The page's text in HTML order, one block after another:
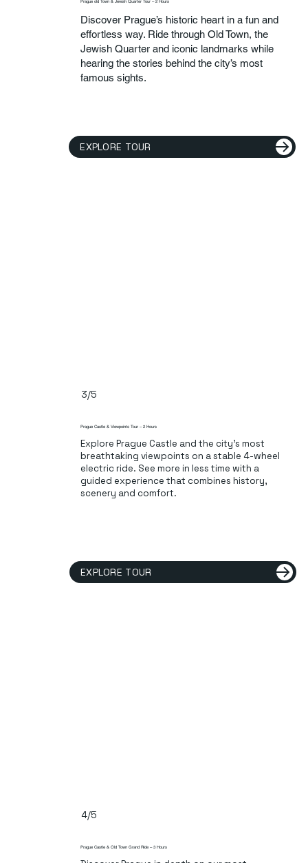
Prague old Town & Jewish Quarter Tour – 2 Hours
Discover Prague’s historic heart in a fun and
effortless way. Ride through Old Town, the
Jewish Quarter and iconic landmarks while
hearing the stories behind the city’s most
famous sights.
EXPLORE TOUR
3/5
Prague Castle & Viewpoints Tour – 2 Hours
Explore Prague Castle and the city’s most
breathtaking viewpoints on a stable 4-wheel
electric ride. See more in less time with a
guided experience that combines history,
scenery and comfort.
EXPLORE TOUR
4/5
Prague Castle & Old Town Grand Ride – 3 Hours